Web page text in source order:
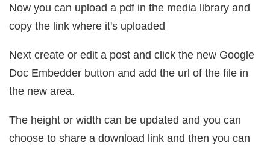
Now you can upload a pdf in the media library and
copy the link where it's uploaded
Next create or edit a post and click the new Google
Doc Embedder button and add the url of the file in
the new area.
The height or width can be updated and you can
choose to share a download link and then you can